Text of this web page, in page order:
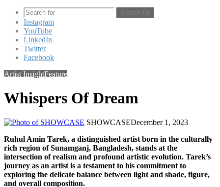
Search for
Instagram
YouTube
LinkedIn
Twitter
Facebook
Artist InsightFeature
Whispers Of Dream
SHOWCASEDecember 1, 2023
Ruhul Amin Tarek, a distinguished artist born in the culturally
rich region of Sunamganj, Bangladesh, stands at the
intersection of realism and profound artistic evolution. Tarek’s
journey as an artist is a testament to his commitment to
exploring the delicate balance between light and shade, figure,
and overall composition.